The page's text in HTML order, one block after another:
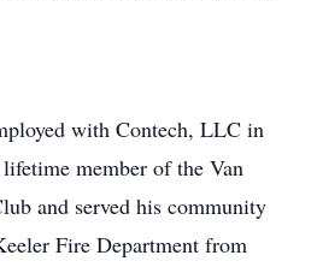
with Contech, LLC in
member of the Van
and served his community
Fire Department from